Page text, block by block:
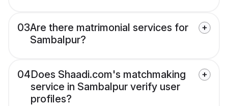
03Are there matrimonial services for
Sambalpur?
04Does Shaadi.com's matchmaking
service in Sambalpur verify user
profiles?